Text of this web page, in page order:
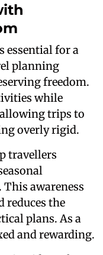
essential for a
planning
freedom.
while
trips to
overly rigid.
travellers
awareness
reduces the
plans. As a
and rewarding.